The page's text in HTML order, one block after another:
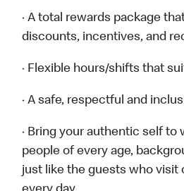
· A total rewards package
discounts, incentives, and
· Flexible hours/shifts that
· A safe, respectful and
· Bring your authentic self to
people of every age,
just like the guests who visit